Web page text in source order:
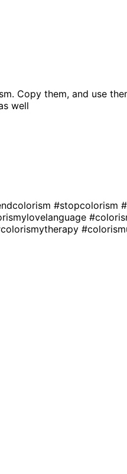
. Copy them, and use
well
#stopcolorism